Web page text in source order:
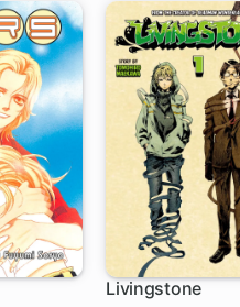
Livingstone